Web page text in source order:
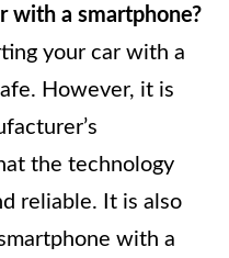
with a smartphone?
your car with a
However, it is
the technology
reliable. It is also
with a